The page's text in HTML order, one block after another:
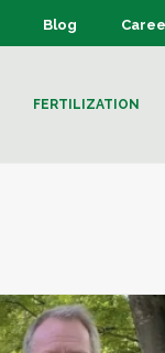
Blog
FERTILIZATION